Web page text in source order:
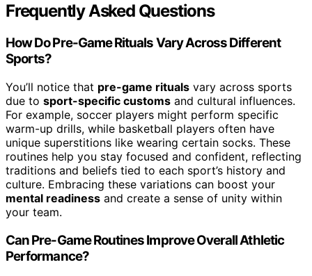
Frequently Asked Questions
How Do Pre-Game Rituals Vary Across Different
Sports?
You’ll notice that pre-game rituals vary across sports
due to sport-specific customs and cultural influences.
For example, soccer players might perform specific
warm-up drills, while basketball players often have
unique superstitions like wearing certain socks. These
routines help you stay focused and confident, reflecting
traditions and beliefs tied to each sport’s history and
culture. Embracing these variations can boost your
mental readiness and create a sense of unity within
your team.
Can Pre-Game Routines Improve Overall Athletic
Performance?